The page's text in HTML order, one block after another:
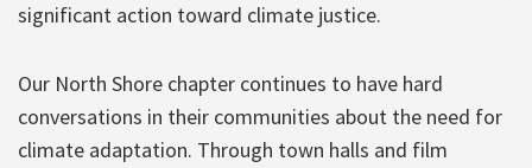
significant action toward climate justice.
Our North Shore chapter continues to have hard
conversations in their communities about the need for
climate adaptation. Through town halls and film